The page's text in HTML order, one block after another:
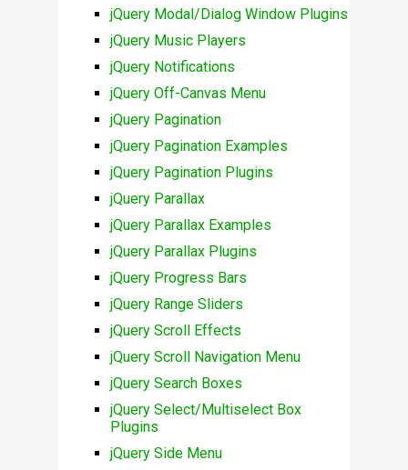
jQuery Modal/Dialog Window Plugins
jQuery Music Players
jQuery Notifications
jQuery Off-Canvas Menu
jQuery Pagination
jQuery Pagination Examples
jQuery Pagination Plugins
jQuery Parallax
jQuery Parallax Examples
jQuery Parallax Plugins
jQuery Progress Bars
jQuery Range Sliders
jQuery Scroll Effects
jQuery Scroll Navigation Menu
jQuery Search Boxes
jQuery Select/Multiselect Box
Plugins
jQuery Side Menu